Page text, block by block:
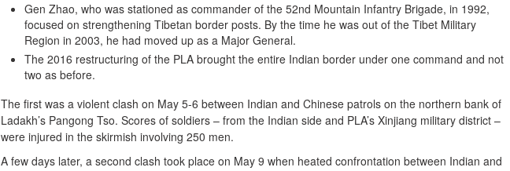
Gen Zhao, who was stationed as commander of the 52nd Mountain Infantry Brigade, in 1992,
focused on strengthening Tibetan border posts. By the time he was out of the Tibet Military
Region in 2003, he had moved up as a Major General.
The 2016 restructuring of the PLA brought the entire Indian border under one command and not
two as before.
The first was a violent clash on May 5-6 between Indian and Chinese patrols on the northern bank of
Ladakh’s Pangong Tso. Scores of soldiers – from the Indian side and PLA’s Xinjiang military district –
were injured in the skirmish involving 250 men.
A few days later, a second clash took place on May 9 when heated confrontation between Indian and